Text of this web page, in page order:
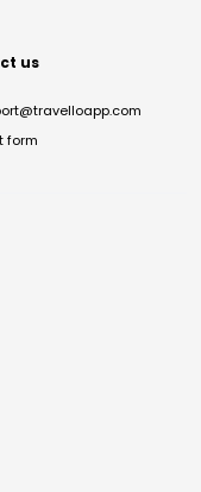
us
form